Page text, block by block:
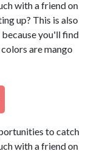
with a friend on
up? This is also
you'll find
are mango
to catch
with a friend on